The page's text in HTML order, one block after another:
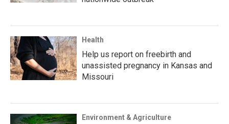
Health
Help us report on freebirth and
unassisted pregnancy in Kansas and
Missouri
Environment & Agriculture